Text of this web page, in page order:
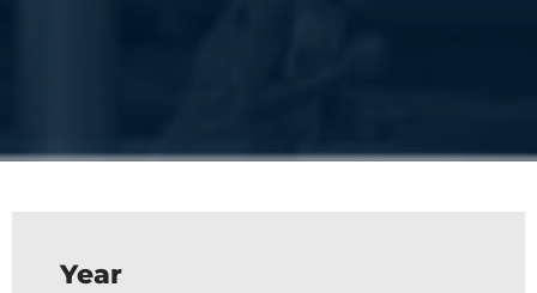
Year